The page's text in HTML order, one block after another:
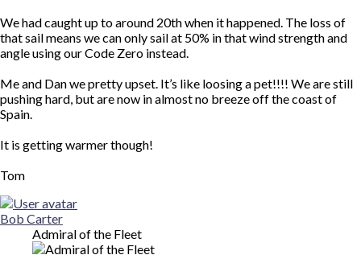
We had caught up to around 20th when it happened. The loss of
that sail means we can only sail at 50% in that wind strength and
angle using our Code Zero instead.
Me and Dan we pretty upset. It’s like loosing a pet!!!! We are still
pushing hard, but are now in almost no breeze off the coast of
Spain.
It is getting warmer though!
Tom
Bob Carter
Admiral of the Fleet